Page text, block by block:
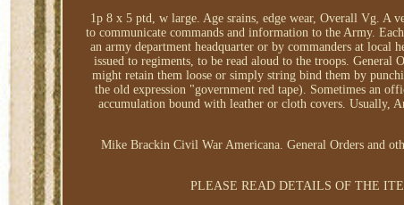
1p 8 x 5 ptd, w large. Age srains, edge wear, Overall Vg. A
to communicate commands and information to the Army.
an army department headquarter or by commanders at local
issued to regiments, to be read aloud to the troops.
might retain them loose or simply string bind them by
the old expression "government red tape). Sometimes an
accumulation bound with leather or cloth covers. Usually,
Mike Brackin Civil War Americana. General Orders and
PLEASE READ DETAILS OF THE